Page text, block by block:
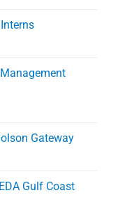
Gateway
Gulf Coast